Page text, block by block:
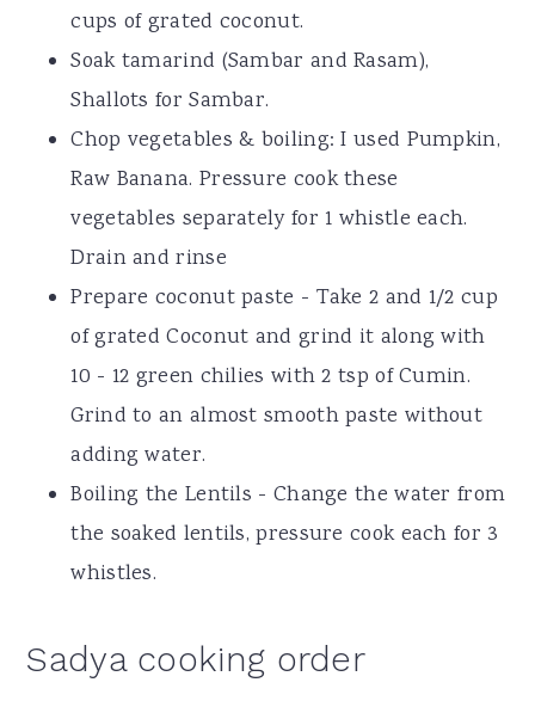
cups of grated coconut.
Soak tamarind (Sambar and Rasam),
Shallots for Sambar.
Chop vegetables & boiling: I used Pumpkin,
Raw Banana. Pressure cook these
vegetables separately for 1 whistle each.
Drain and rinse
Prepare coconut paste - Take 2 and 1/2 cup
of grated Coconut and grind it along with
10 - 12 green chilies with 2 tsp of Cumin.
Grind to an almost smooth paste without
adding water.
Boiling the Lentils - Change the water from
the soaked lentils, pressure cook each for 3
whistles.
Sadya cooking order